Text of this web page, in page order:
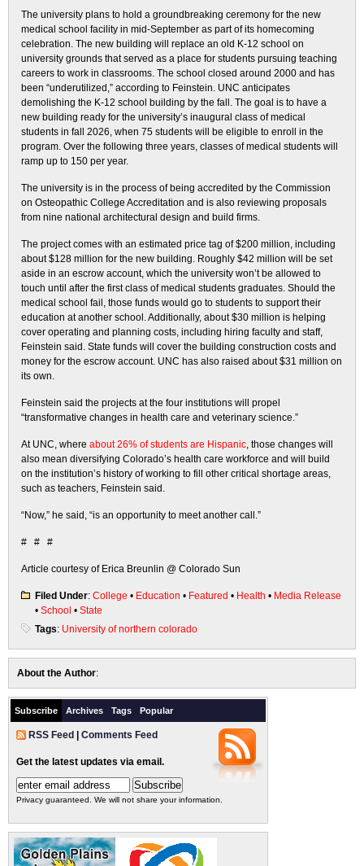
The university plans to hold a groundbreaking ceremony for the new
medical school facility in mid-September as part of its homecoming
celebration. The new building will replace an old K-12 school on
university grounds that served as a place for students pursuing teaching
careers to work in classrooms. The school closed around 2000 and has
been “underutilized,” according to Feinstein. UNC anticipates
demolishing the K-12 school building by the fall. The goal is to have a
new building ready for the university’s inaugural class of medical
students in fall 2026, when 75 students will be eligible to enroll in the
program. Over the following three years, classes of medical students will
ramp up to 150 per year.
The university is in the process of being accredited by the Commission
on Osteopathic College Accreditation and is also reviewing proposals
from nine national architectural design and build firms.
The project comes with an estimated price tag of $200 million, including
about $128 million for the new building. Roughly $42 million will be set
aside in an escrow account, which the university won’t be allowed to
touch until after the first class of medical students graduates. Should the
medical school fail, those funds would go to students to support their
education at another school. Additionally, about $30 million is helping
cover operating and planning costs, including hiring faculty and staff,
Feinstein said. State funds will cover the building construction costs and
money for the escrow account. UNC has also raised about $31 million on
its own.
Feinstein said the projects at the four institutions will propel
“transformative changes in health care and veterinary science.”
At UNC, where about 26% of students are Hispanic, those changes will
also mean diversifying Colorado’s health care workforce and will build
on the institution’s history of working to fill other critical shortage areas,
such as teachers, Feinstein said.
“Now,” he said, “is an opportunity to meet another call.”
# # #
Article courtesy of Erica Breunlin @ Colorado Sun
Filed Under: College • Education • Featured • Health • Media Release
• School • State
Tags: University of northern colorado
About the Author:
Subscribe Archives Tags Popular
RSS Feed Comments Feed
Get the latest updates via email.
Privacy guaranteed. We will not share your information.